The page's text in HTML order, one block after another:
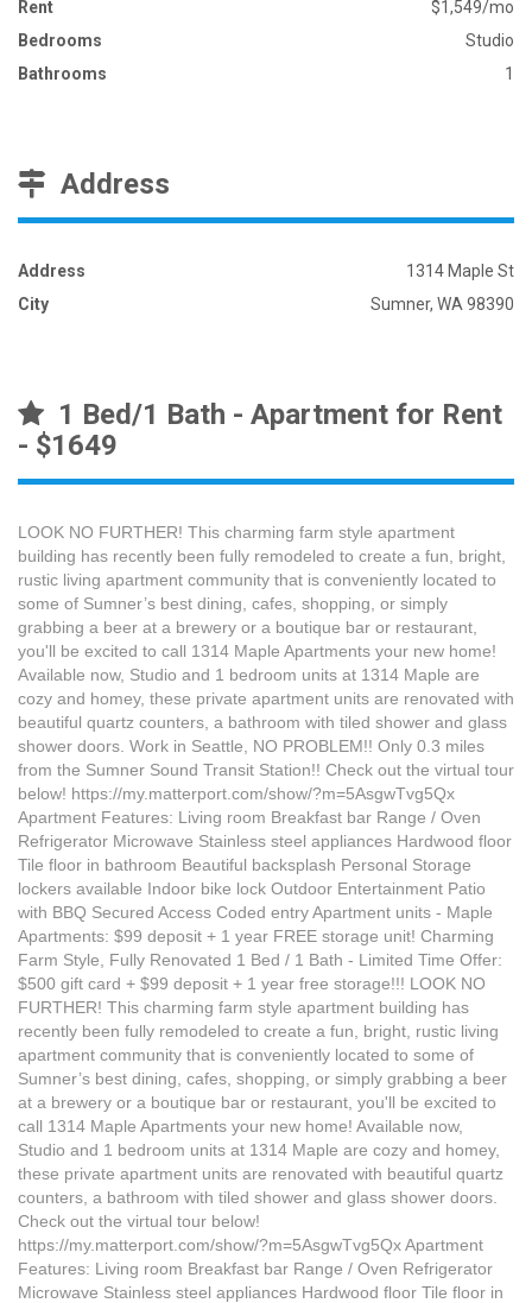
Rent
$1,549/mo
Bedrooms
Studio
Bathrooms
1
Address
Address
1314 Maple St
City
Sumner, WA 98390
1 Bed/1 Bath - Apartment for Rent
- $1649
LOOK NO FURTHER! This charming farm style apartment
building has recently been fully remodeled to create a fun, bright,
rustic living apartment community that is conveniently located to
some of Sumner’s best dining, cafes, shopping, or simply
grabbing a beer at a brewery or a boutique bar or restaurant,
you'll be excited to call 1314 Maple Apartments your new home!
Available now, Studio and 1 bedroom units at 1314 Maple are
cozy and homey, these private apartment units are renovated with
beautiful quartz counters, a bathroom with tiled shower and glass
shower doors. Work in Seattle, NO PROBLEM!! Only 0.3 miles
from the Sumner Sound Transit Station!! Check out the virtual tour
below! https://my.matterport.com/show/?m=5AsgwTvg5Qx
Apartment Features: Living room Breakfast bar Range / Oven
Refrigerator Microwave Stainless steel appliances Hardwood floor
Tile floor in bathroom Beautiful backsplash Personal Storage
lockers available Indoor bike lock Outdoor Entertainment Patio
with BBQ Secured Access Coded entry Apartment units - Maple
Apartments: $99 deposit + 1 year FREE storage unit! Charming
Farm Style, Fully Renovated 1 Bed / 1 Bath - Limited Time Offer:
$500 gift card + $99 deposit + 1 year free storage!!! LOOK NO
FURTHER! This charming farm style apartment building has
recently been fully remodeled to create a fun, bright, rustic living
apartment community that is conveniently located to some of
Sumner’s best dining, cafes, shopping, or simply grabbing a beer
at a brewery or a boutique bar or restaurant, you'll be excited to
call 1314 Maple Apartments your new home! Available now,
Studio and 1 bedroom units at 1314 Maple are cozy and homey,
these private apartment units are renovated with beautiful quartz
counters, a bathroom with tiled shower and glass shower doors.
Check out the virtual tour below!
https://my.matterport.com/show/?m=5AsgwTvg5Qx Apartment
Features: Living room Breakfast bar Range / Oven Refrigerator
Microwave Stainless steel appliances Hardwood floor Tile floor in